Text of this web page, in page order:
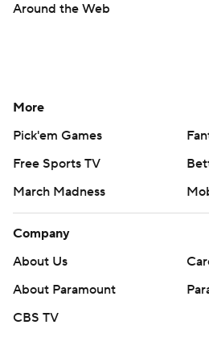
Around the Web
More
Pick'em Games
Free Sports TV
March Madness
Company
About Us
About Paramount
CBS TV